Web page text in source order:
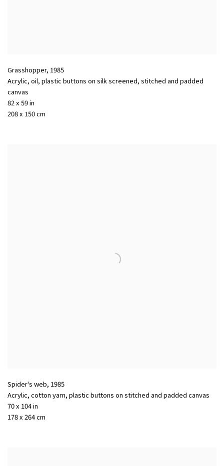
Grasshopper, 1985
Acrylic, oil, plastic buttons on silk screened, stitched and padded
canvas
82 x 59 in
208 x 150 cm
Spider's web, 1985
Acrylic, cotton yarn, plastic buttons on stitched and padded canvas
70 x 104 in
178 x 264 cm